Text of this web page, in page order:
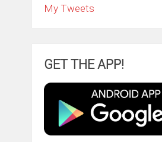
My Tweets
GET THE APP!